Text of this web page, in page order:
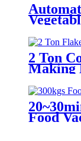
2 Ton
Making
Food